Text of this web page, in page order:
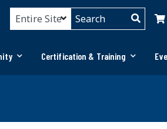
Certification & Training